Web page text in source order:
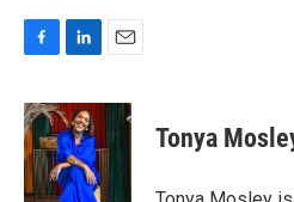
c
e
b
o
o
n
k
e
d
I
a
l
Tonya